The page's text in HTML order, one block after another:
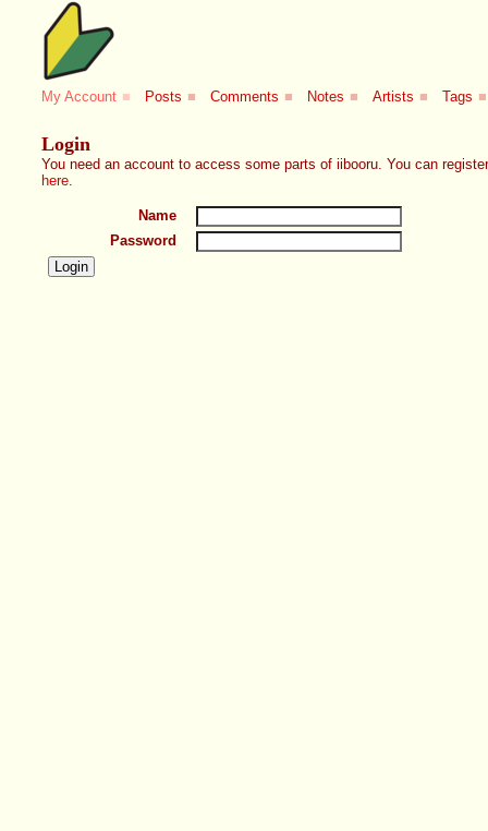
My Account ■ Posts ■ Comments ■ Notes ■ Artists ■ Tags ■
Login
You need an account to access some parts of iibooru. You can
here
Name
Password